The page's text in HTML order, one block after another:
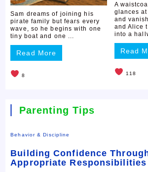
Sam dreams of joining his
pirate family but fears every
wave, so he begins with one
tiny boat and one ...
Read More
8
A
glances
and
and Alice
into a
Read
118
Parenting Tips
Behavior & Discipline
Building Confidence
Appropriate Responsibilities